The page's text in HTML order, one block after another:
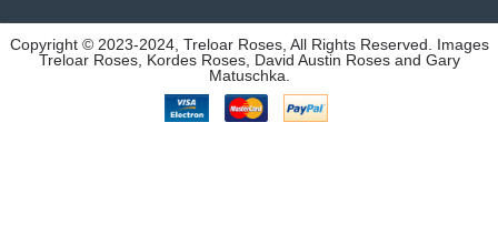
Copyright © 2023-2024, Treloar Roses, All Rights Reserved. Images
Treloar Roses, Kordes Roses, David Austin Roses and Gary
Matuschka.